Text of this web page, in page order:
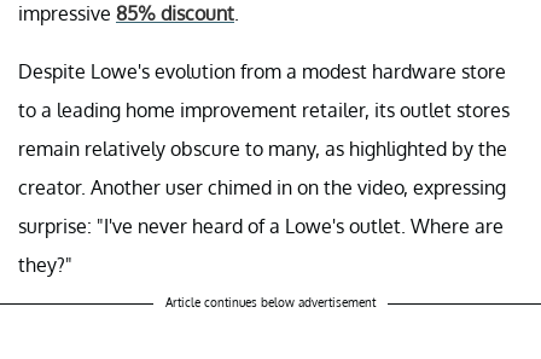
impressive 85% discount
Despite Lowe's evolution from a modest hardware store
to a leading home improvement retailer, its outlet stores
remain relatively obscure to many, as highlighted by the
creator. Another user chimed in on the video, expressing
surprise: "I've never heard of a Lowe's outlet. Where are
they?"
Article continues below advertisement